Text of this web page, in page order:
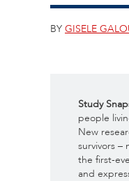
BY GISELE
Study
people
New
survivors –
the first-
and